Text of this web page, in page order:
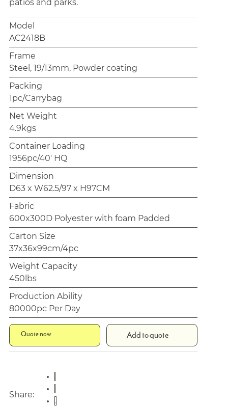
patios and parks.
Model
AC2418B
Frame
Steel, 19/13mm, Powder coating
Packing
1pc/Carrybag
Net Weight
4.9kgs
Container Loading
1956pc/40' HQ
Dimension
D63 x W62.5/97 x H97CM
Fabric
600x300D Polyester with foam Padded
Carton Size
37x36x99cm/4pc
Weight Capacity
450lbs
Production Ability
80000pc Per Day
Quote now Add to quote
Share: